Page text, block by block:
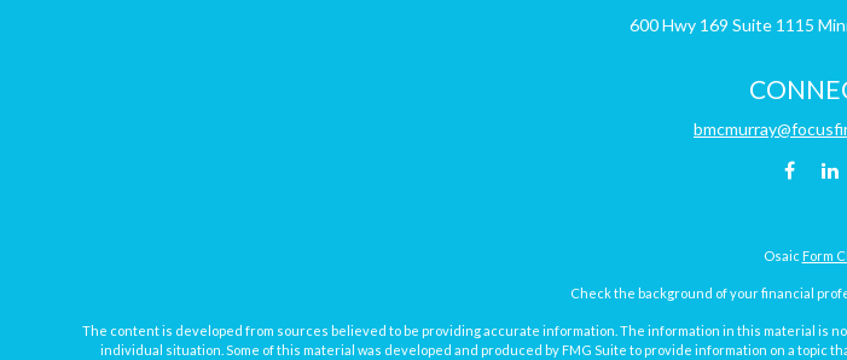
600 Hwy 169 Suite 1115
Osaic Form
Check the background of your financial
The content is developed from sources believed to be providing accurate information. The information in this material is
individual situation. Some of this material was developed and produced by FMG Suite to provide information on a topic